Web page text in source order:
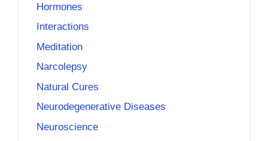
Hormones
Interactions
Meditation
Narcolepsy
Natural Cures
Neurodegenerative Diseases
Neuroscience